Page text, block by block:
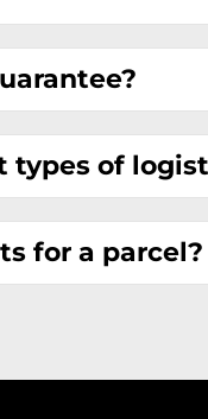
types of
for a parcel?